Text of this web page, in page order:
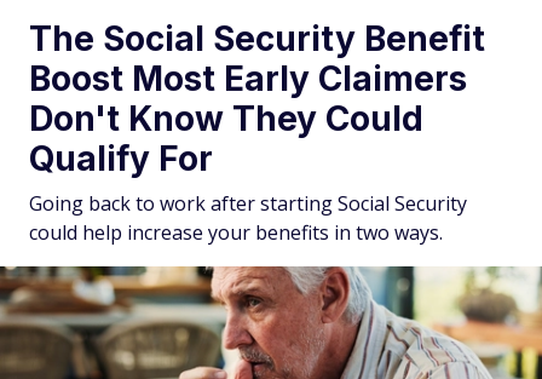
The Social Security Benefit
Boost Most Early Claimers
Don't Know They Could
Qualify For
Going back to work after starting Social Security
could help increase your benefits in two ways.